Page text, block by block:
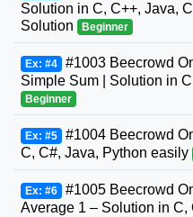
Solution in C, C++, Java,
Solution
Beginner
Ex: #4 #1003 Beecrowd
Simple Sum | Solution in
Beginner
Ex: #5 #1004 Beecrowd
C, C#, Java, Python easily
Ex: #6 #1005 Beecrowd
Average 1 – Solution in C,